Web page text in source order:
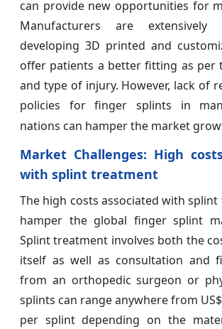
can provide new opportunities for
Manufacturers are extensively
developing 3D printed and
offer patients a better fitting as per
and type of injury. However, lack of
policies for finger splints in
nations can hamper the market
Market Challenges: High
with splint treatment
The high costs associated with
hamper the global finger splint
Splint treatment involves both the
itself as well as consultation and
from an orthopedic surgeon or
splints can range anywhere from
per splint depending on the